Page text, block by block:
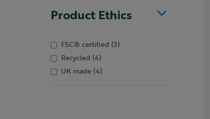
Product Ethics
FSC® certified (3)
Recycled (4)
UK made (4)